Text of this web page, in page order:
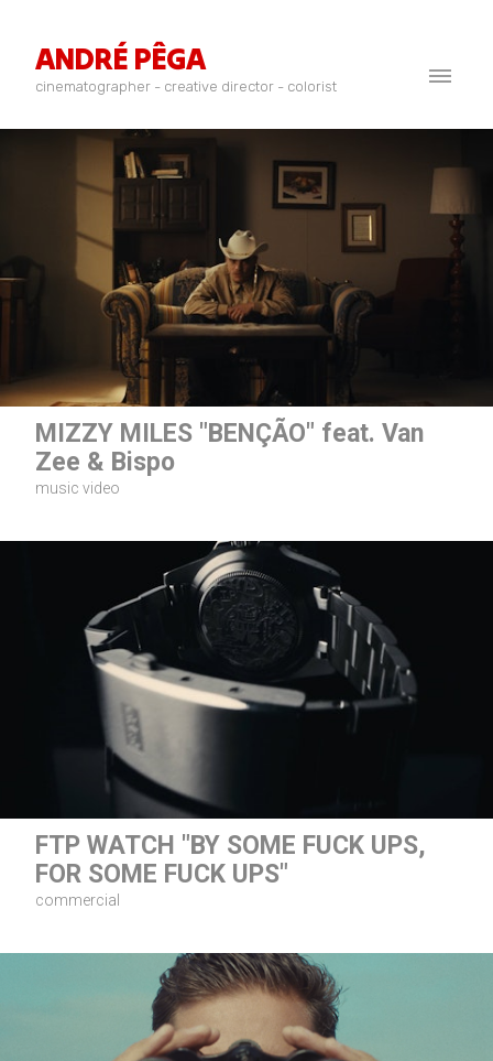
ANDRÉ PÊGA
cinematographer - creative director - colorist
MIZZY MILES "BENÇÃO" feat. Van
Zee & Bispo
music video
FTP WATCH "BY SOME FUCK UPS,
FOR SOME FUCK UPS"
commercial